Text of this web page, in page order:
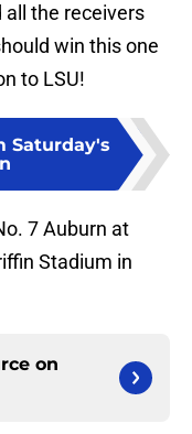
all the receivers
win this one
to LSU!
Saturday's
7 Auburn at
Stadium in
on